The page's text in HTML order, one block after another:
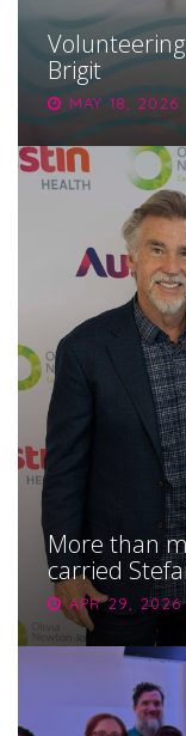
Brigit
MAY 18, 2026
More than
carried
APR 29, 2026